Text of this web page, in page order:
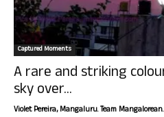
Captured Moments
A rare and striking
sky over...
Violet Pereira, Mangaluru. Team Mangalorean.